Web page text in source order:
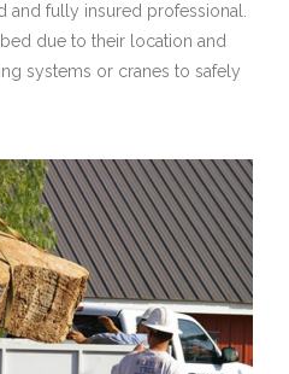
and fully insured professional.
due to their location and
systems or cranes to safely